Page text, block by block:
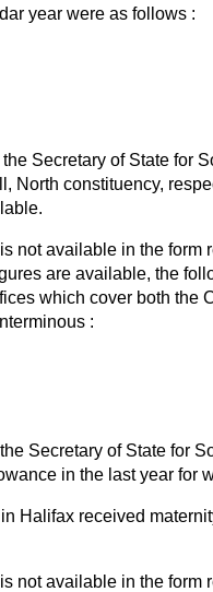
year were as follows :
Secretary of State for
North constituency,
is not available in the
are available, the
which cover both the
:
Secretary of State for
in the last year for
Halifax received
is not available in the